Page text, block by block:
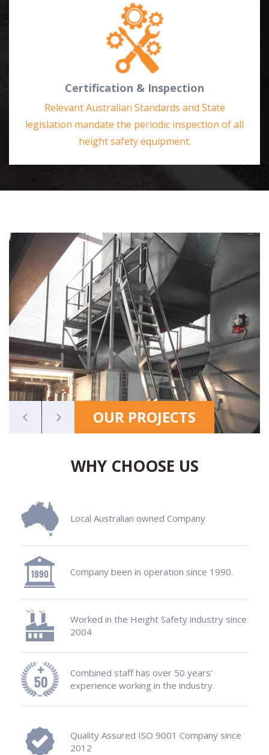
Certification & Inspection
Relevant Australian Standards and State
legislation mandate the periodic inspection of all
height safety equipment.
OUR PROJECTS
WHY CHOOSE US
Local Australian owned Company
Company been in operation since 1990.
Worked in the Height Safety industry since
2004
Combined staff has over 50 years’
experience working in the industry.
Quality Assured ISO 9001 Company since
2012